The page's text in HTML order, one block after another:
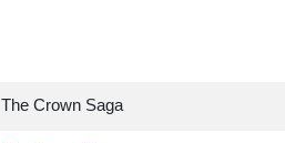
The Crown Saga